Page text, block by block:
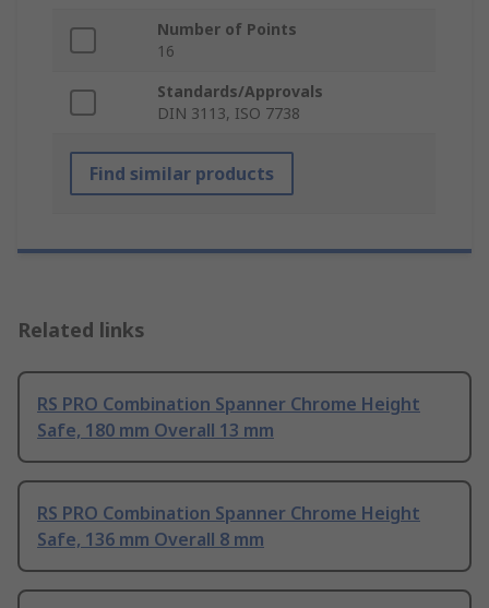
Number of Points
16
Standards/Approvals
DIN 3113, ISO 7738
Find similar products
Related links
RS PRO Combination Spanner Chrome Height
Safe, 180 mm Overall 13 mm
RS PRO Combination Spanner Chrome Height
Safe, 136 mm Overall 8 mm